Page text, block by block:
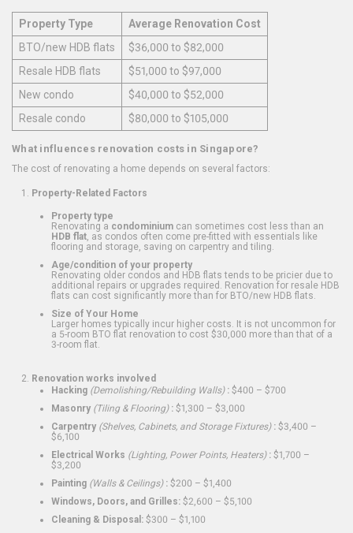
Property Type
Average Renovation Cost
BTO/new HDB flats
$36,000 to $82,000
Resale HDB flats
$51,000 to $97,000
New condo
$40,000 to $52,000
Resale condo
$80,000 to $105,000
What influences renovation costs in Singapore?
The cost of renovating a home depends on several factors:
Property-Related Factors
Property type
Renovating a condominium can sometimes cost less than an
HDB flat , as condos often come pre-fitted with essentials like
flooring and storage, saving on carpentry and tiling.
Age/condition of your property
Renovating older condos and HDB flats tends to be pricier due to
additional repairs or upgrades required. Renovation for resale HDB
flats can cost significantly more than for BTO/new HDB flats.
Size of Your Home
Larger homes typically incur higher costs. It is not uncommon for
a 5-room BTO flat renovation to cost $30,000 more than that of a
3-room flat.
Renovation works involved
Hacking (Demolishing/Rebuilding Walls): $400 – $700
Masonry (Tiling & Flooring): $1,300 – $3,000
Carpentry (Shelves, Cabinets, and Storage Fixtures): $3,400 –
$6,100
Electrical Works (Lighting, Power Points, Heaters): $1,700 –
$3,200
Painting (Walls & Ceilings): $200 – $1,400
Windows, Doors, and Grilles: $2,600 – $5,100
Cleaning & Disposal: $300 – $1,100